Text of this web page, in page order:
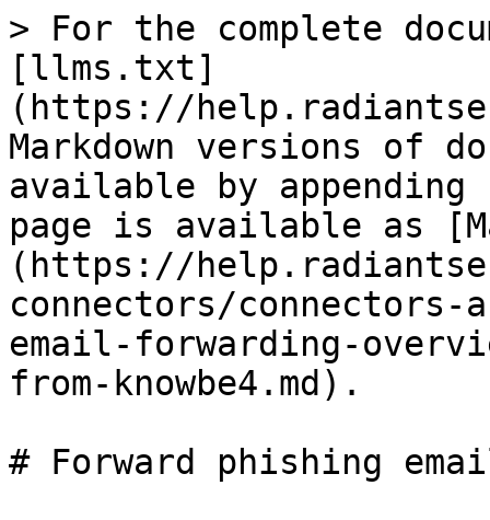
> For the complete
[llms.txt]
(https://
Markdown versions of
available by
page is available as
(https://
connectors/
email-forwarding-
from-knowbe4.md).
# Forward phishing